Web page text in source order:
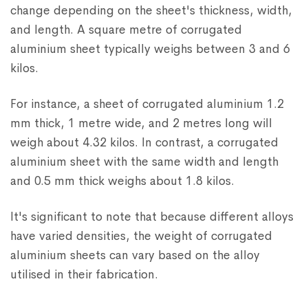
change depending on the sheet's thickness, width,
and length. A square metre of corrugated
aluminium sheet typically weighs between 3 and 6
kilos.
For instance, a sheet of corrugated aluminium 1.2
mm thick, 1 metre wide, and 2 metres long will
weigh about 4.32 kilos. In contrast, a corrugated
aluminium sheet with the same width and length
and 0.5 mm thick weighs about 1.8 kilos.
It's significant to note that because different alloys
have varied densities, the weight of corrugated
aluminium sheets can vary based on the alloy
utilised in their fabrication.